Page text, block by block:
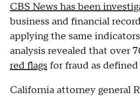
CBS News has been
business and financial
applying the same
analysis revealed that over
red flags for fraud as
California attorney general